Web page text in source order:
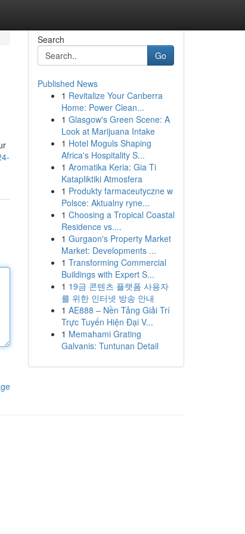
Search
Go
Published News
1 Revitalize Your Canberra
Home: Power Clean...
1 Glasgow's Green Scene: A
Look at Marijuana Intake
1 Hotel Moguls Shaping
Africa's Hospitality S...
1 Aromatika Keria: Gia Ti
Katapliktiki Atmosfera
1 Produkty farmaceutyczne w
Polsce: Aktualny ryne...
1 Choosing a Tropical Coastal
Residence vs....
1 Gurgaon's Property Market
Market: Developments ...
1 Transforming Commercial
Buildings with Expert S...
1 19금 콘텐츠 플랫폼 사용자
를 위한 인터넷 방송 안내
1 AE888 – Nền Tảng Giải Trí
Trực Tuyến Hiện Đại V...
1 Memahami Grating
Galvanis: Tuntunan Detail